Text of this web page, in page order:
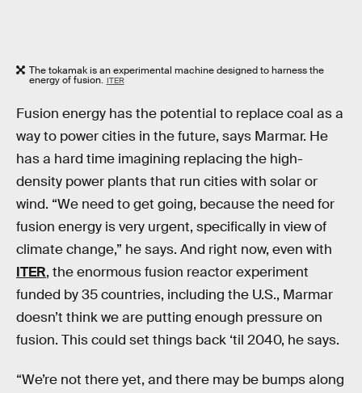
The tokamak is an experimental machine designed to harness the
energy of fusion. ITER
Fusion energy has the potential to replace coal as a
way to power cities in the future, says Marmar. He
has a hard time imagining replacing the high-
density power plants that run cities with solar or
wind. “We need to get going, because the need for
fusion energy is very urgent, specifically in view of
climate change,” he says. And right now, even with
ITER, the enormous fusion reactor experiment
funded by 35 countries, including the U.S., Marmar
doesn’t think we are putting enough pressure on
fusion. This could set things back ‘til 2040, he says.
“We’re not there yet, and there may be bumps along